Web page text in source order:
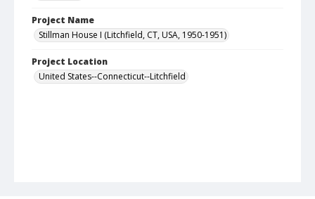
Project Name
Stillman House I (Litchfield, CT, USA, 1950-1951)
Project Location
United States--Connecticut--Litchfield